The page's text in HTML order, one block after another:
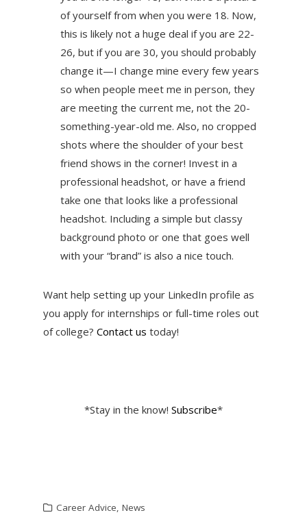
of yourself from when you were 18. Now,
this is likely not a huge deal if you are 22-
26, but if you are 30, you should probably
change it—I change mine every few years
so when people meet me in person, they
are meeting the current me, not the 20-
something-year-old me. Also, no cropped
shots where the shoulder of your best
friend shows in the corner! Invest in a
professional headshot, or have a friend
take one that looks like a professional
headshot. Including a simple but classy
background photo or one that goes well
with your “brand” is also a nice touch.
Want help setting up your LinkedIn profile as
you apply for internships or full-time roles out
of college? Contact us today!
*Stay in the know! Subscribe*
Career Advice, News